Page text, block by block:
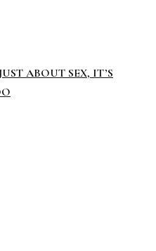
ABOUT SEX, IT’S